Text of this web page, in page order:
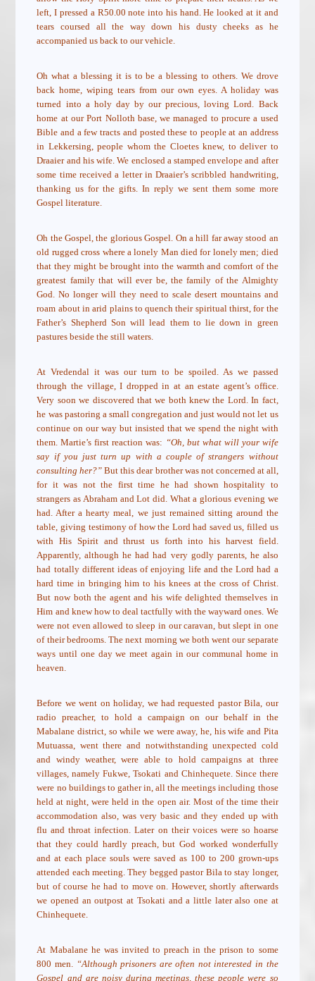
left, I pressed a R50.00 note into his hand. He looked at it and
tears coursed all the way down his dusty cheeks as he
accompanied us back to our vehicle.
Oh what a blessing it is to be a blessing to others. We drove
back home, wiping tears from our own eyes. A holiday was
turned into a holy day by our precious, loving Lord. Back
home at our Port Nolloth base, we managed to procure a used
Bible and a few tracts and posted these to people at an address
in Lekkersing, people whom the Cloetes knew, to deliver to
Draaier and his wife. We enclosed a stamped envelope and after
some time received a letter in Draaier’s scribbled handwriting,
thanking us for the gifts. In reply we sent them some more
Gospel literature.
Oh the Gospel, the glorious Gospel. On a hill far away stood an
old rugged cross where a lonely Man died for lonely men; died
that they might be brought into the warmth and comfort of the
greatest family that will ever be, the family of the Almighty
God. No longer will they need to scale desert mountains and
roam about in arid plains to quench their spiritual thirst, for the
Father’s Shepherd Son will lead them to lie down in green
pastures beside the still waters.
At Vredendal it was our turn to be spoiled. As we passed
through the village, I dropped in at an estate agent’s office.
Very soon we discovered that we both knew the Lord. In fact,
he was pastoring a small congregation and just would not let us
continue on our way but insisted that we spend the night with
them. Martie’s first reaction was: “Oh, but what will your wife
say if you just turn up with a couple of strangers without
consulting her?” But this dear brother was not concerned at all,
for it was not the first time he had shown hospitality to
strangers as Abraham and Lot did. What a glorious evening we
had. After a hearty meal, we just remained sitting around the
table, giving testimony of how the Lord had saved us, filled us
with His Spirit and thrust us forth into his harvest field.
Apparently, although he had had very godly parents, he also
had totally different ideas of enjoying life and the Lord had a
hard time in bringing him to his knees at the cross of Christ.
But now both the agent and his wife delighted themselves in
Him and knew how to deal tactfully with the wayward ones. We
were not even allowed to sleep in our caravan, but slept in one
of their bedrooms. The next morning we both went our separate
ways until one day we meet again in our communal home in
heaven.
Before we went on holiday, we had requested pastor Bila, our
radio preacher, to hold a campaign on our behalf in the
Mabalane district, so while we were away, he, his wife and Pita
Mutuassa, went there and notwithstanding unexpected cold
and windy weather, were able to hold campaigns at three
villages, namely Fukwe, Tsokati and Chinhequete. Since there
were no buildings to gather in, all the meetings including those
held at night, were held in the open air. Most of the time their
accommodation also, was very basic and they ended up with
flu and throat infection. Later on their voices were so hoarse
that they could hardly preach, but God worked wonderfully
and at each place souls were saved as 100 to 200 grown-ups
attended each meeting. They begged pastor Bila to stay longer,
but of course he had to move on. However, shortly afterwards
we opened an outpost at Tsokati and a little later also one at
Chinhequete.
At Mabalane he was invited to preach in the prison to some
800 men. “Although prisoners are often not interested in the
Gospel and are noisy during meetings, these people were so